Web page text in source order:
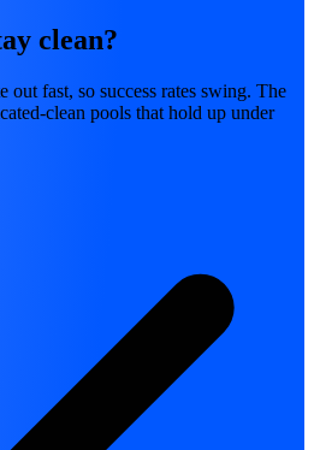
clean?
out fast, so success rates swing. The
clean pools that hold up under